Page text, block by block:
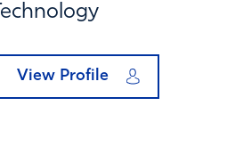
Technology
View Profile